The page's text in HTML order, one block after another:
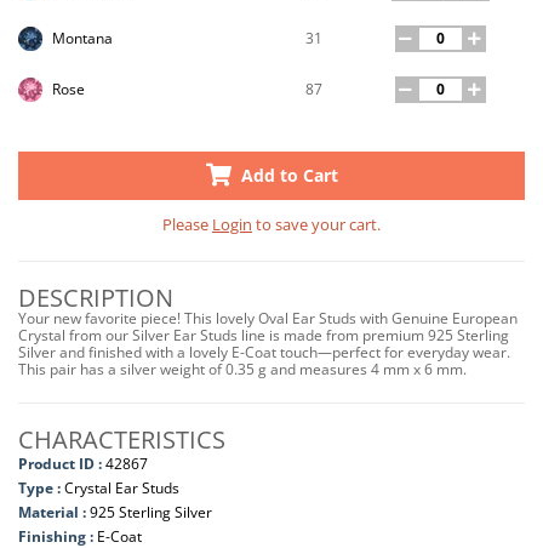
Montana 31
Rose 87
Add to Cart
Please Login to save your cart.
DESCRIPTION
Your new favorite piece! This lovely Oval Ear Studs with Genuine European
Crystal from our Silver Ear Studs line is made from premium 925 Sterling
Silver and finished with a lovely E-Coat touch—perfect for everyday wear.
This pair has a silver weight of 0.35 g and measures 4 mm x 6 mm.
CHARACTERISTICS
Product ID :42867
Type :Crystal Ear Studs
Material :925 Sterling Silver
Finishing : E-Coat